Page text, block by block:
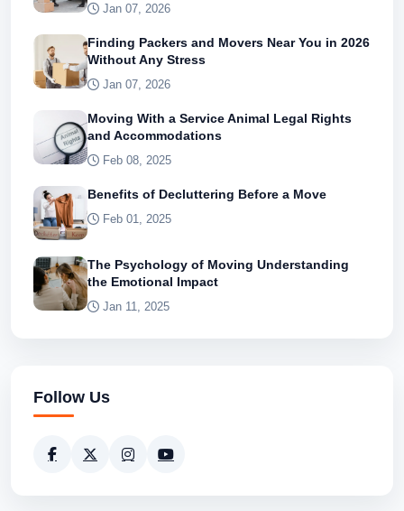
Jan 07, 2026
Finding Packers and Movers Near You in 2026
Without Any Stress
Jan 07, 2026
Moving With a Service Animal Legal Rights
and Accommodations
Feb 08, 2025
Benefits of Decluttering Before a Move
Feb 01, 2025
The Psychology of Moving Understanding
the Emotional Impact
Jan 11, 2025
Follow Us